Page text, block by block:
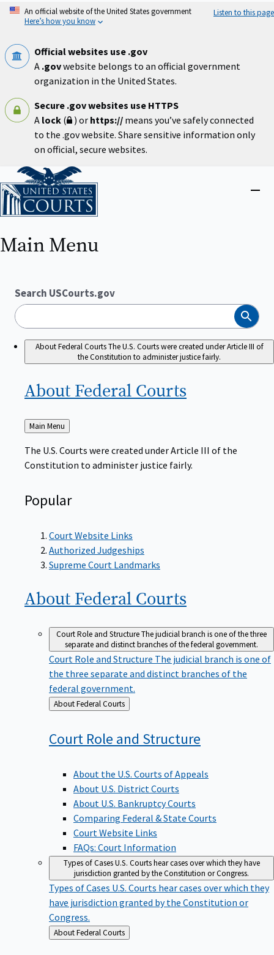
Skip
An official website of the United States government
Here’s how you know
Listen to this page
Official websites use .gov
A .govwebsite belongs to an official government
organization in the United States.
Secure .gov websites use HTTPS
A lock ( ) or https:// means you’ve safely connected
to the .gov website. Share sensitive information only
on official, secure websites.
Home
Close
Main Menu
Search USCourts.gov
Search
About Federal CourtsThe U.S. Courts were created under Article III of
the Constitution to administer justice fairly.
About Federal Courts
Back
to
Main Menu
The U.S. Courts were created under Article III of the
Constitution to administer justice fairly.
Popular
Court Website Links
Authorized Judgeships
Supreme Court Landmarks
About Federal Courts
Court Role and StructureThe judicial branch is one of the three
separate and distinct branches of the federal government.
Court Role and Structure The judicial branch is one of
the three separate and distinct branches of the
federal government.
Back
to
About Federal Courts
Court Role and Structure
About the U.S. Courts of Appeals
About U.S. District Courts
About U.S. Bankruptcy Courts
Comparing Federal & State Courts
Court Website Links
FAQs: Court Information
Types of CasesU.S. Courts hear cases over which they have
jurisdiction granted by the Constitution or Congress.
Types of Cases U.S. Courts hear cases over which they
have jurisdiction granted by the Constitution or
Congress.
Back
to
About Federal Courts